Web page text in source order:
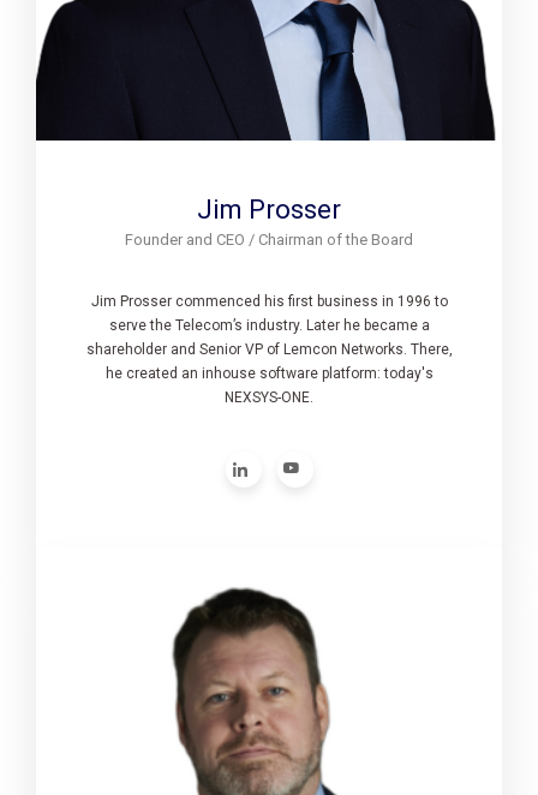
Jim Prosser
Founder and CEO / Chairman of the Board
Jim Prosser commenced his first business in 1996 to
serve the Telecom’s industry. Later he became a
shareholder and Senior VP of Lemcon Networks. There,
he created an inhouse software platform: today's
NEXSYS-ONE.